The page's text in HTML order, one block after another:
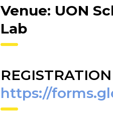
Venue: UON
Lab
https://